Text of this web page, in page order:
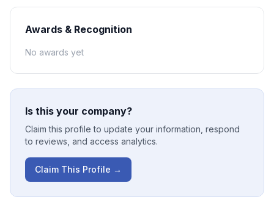
Awards & Recognition
No awards yet
Is this your company?
Claim this profile to update your information, respond
to reviews, and access analytics.
Claim This Profile →